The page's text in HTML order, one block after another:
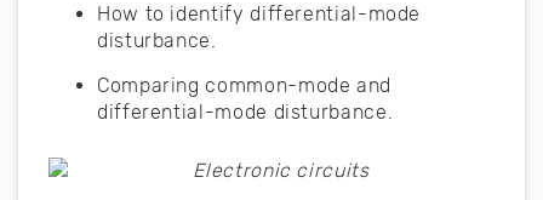
How to identify differential-mode
disturbance.
Comparing common-mode and
differential-mode disturbance.